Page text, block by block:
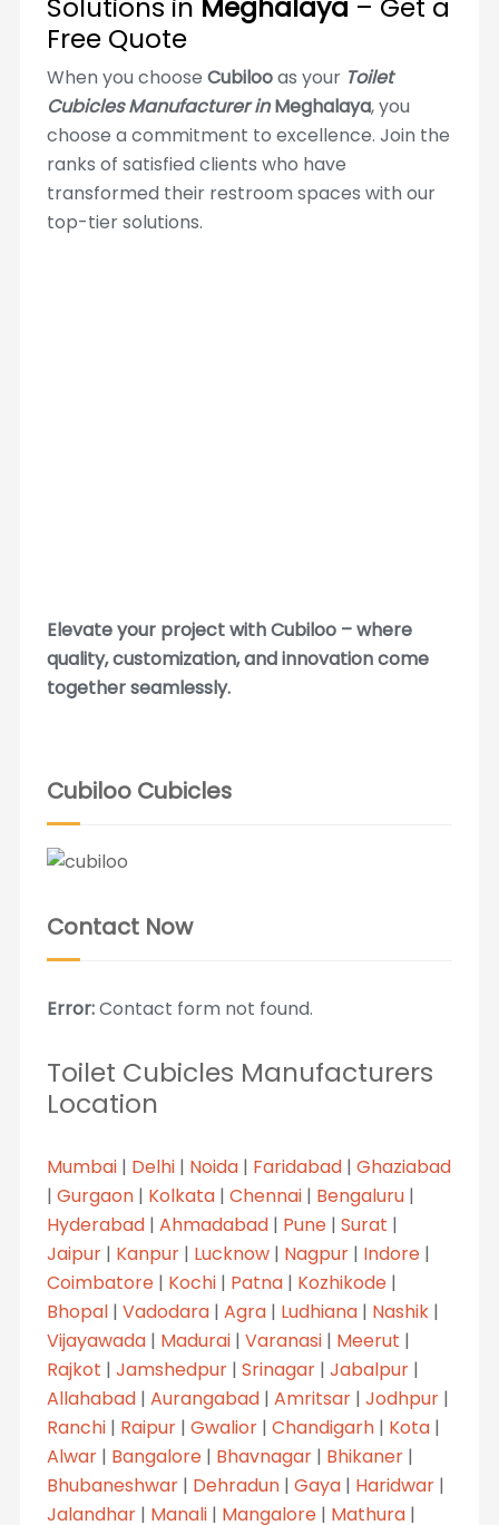
Free Quote
When you choose Cubilooas your Toilet
Cubicles Manufacturer inMeghalaya, you
choose a commitment to excellence. Join the
ranks of satisfied clients who have
transformed their restroom spaces with our
top-tier solutions.
Elevate your project with Cubiloo – where
quality, customization, and innovation come
together seamlessly.
Cubiloo Cubicles
Contact Now
Error:Contact form not found.
Toilet Cubicles Manufacturers
Location
Mumbai| Delhi| Noida| Faridabad| Ghaziabad
| Gurgaon| Kolkata| Chennai| Bengaluru|
Hyderabad| Ahmadabad| Pune| Surat |
Jaipur| Kanpur| Lucknow| Nagpur| Indore|
Coimbatore| Kochi| Patna| Kozhikode|
Bhopal| Vadodara| Agra| Ludhiana| Nashik|
Vijayawada| Madurai| Varanasi| Meerut |
Rajkot | Jamshedpur| Srinagar| Jabalpur|
Allahabad| Aurangabad| Amritsar| Jodhpur|
Ranchi| Raipur| Gwalior| Chandigarh| Kota|
Alwar| Bangalore| Bhavnagar| Bhikaner|
Bhubaneshwar| Dehradun| Gaya| Haridwar|
Jalandhar| Manali| Mangalore| Mathura|